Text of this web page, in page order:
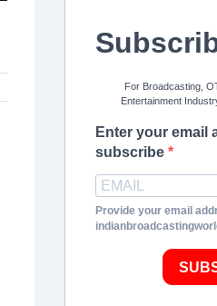
For Broadcasting,
Entertainment
Enter your email
subscribe
Provide your email